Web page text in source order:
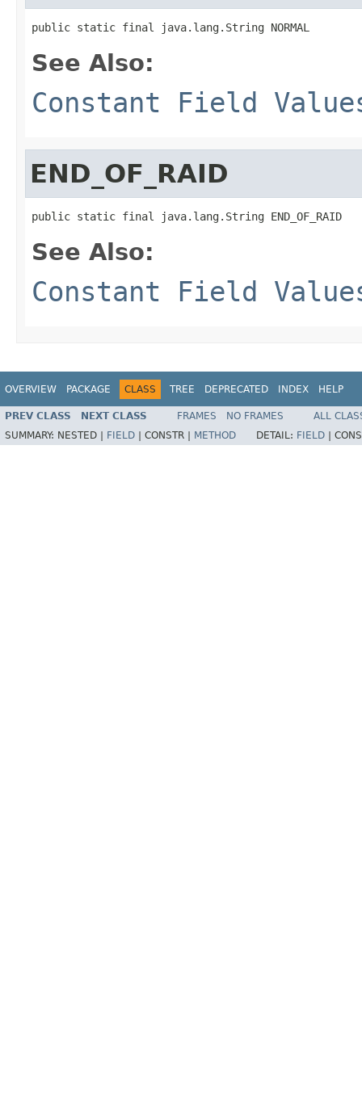
public static final java.lang.String NORMAL
See Also:
Constant Field
END_OF_RAID
public static final java.lang.String END_OF_RAID
See Also:
Constant Field
OVERVIEW PACKAGE CLASS TREE DEPRECATED INDEX HELP
PREV CLASS NEXT CLASS FRAMES NO FRAMES
ALL
SUMMARY: NESTED | FIELD CONSTR | METHOD DETAIL: FIELD